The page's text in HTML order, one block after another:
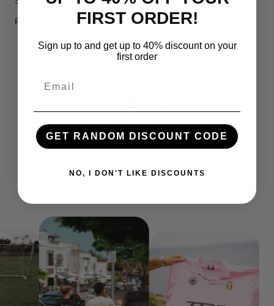
RETURNS
Get your daily dose of football inspiration. Join our
Instagram community today!
FIRST ORDER!
Sign up to and get up to 40% discount on your
first order
GET RANDOM DISCOUNT CODE
NO, I DON'T LIKE DISCOUNTS